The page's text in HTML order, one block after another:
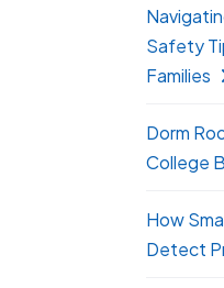
Safety
Families
Dorm
College
How
Detect